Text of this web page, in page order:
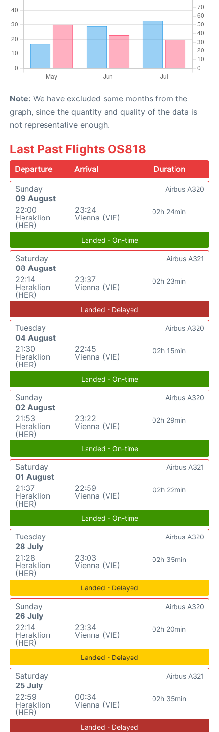
Note: We have excluded some months from the
graph, since the quantity and quality of the data is
not representative enough.
Last Past Flights OS818
Departure Arrival
Duration
Sunday
09 August
22:00
Heraklion
(HER)
23:24
Vienna (VIE)
02h 24min
Airbus A320
Landed - On-time
Saturday
08 August
22:14
Heraklion
(HER)
23:37
Vienna (VIE)
02h 23min
Airbus A321
Landed - Delayed
Tuesday
04 August
21:30
Heraklion
(HER)
22:45
Vienna (VIE)
02h 15min
Airbus A320
Landed - On-time
Sunday
02 August
21:53
Heraklion
(HER)
23:22
Vienna (VIE)
02h 29min
Airbus A320
Landed - On-time
Saturday
01 August
21:37
Heraklion
(HER)
22:59
Vienna (VIE)
02h 22min
Airbus A321
Landed - On-time
Tuesday
28 July
21:28
Heraklion
(HER)
23:03
Vienna (VIE)
02h 35min
Airbus A320
Landed - Delayed
Sunday
26 July
22:14
Heraklion
(HER)
23:34
Vienna (VIE)
02h 20min
Airbus A320
Landed - Delayed
Saturday
25 July
22:59
Heraklion
(HER)
00:34
Vienna (VIE)
02h 35min
Airbus A321
Landed - Delayed